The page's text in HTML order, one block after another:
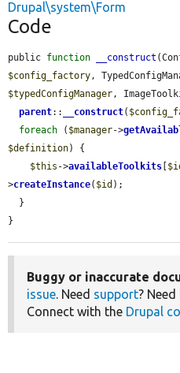
Drupal\system\Form
Code
public function __construct
$config_factory
$typedConfigManager,
parent:: __construct(
foreach ( $manager->
$definition) {
$this ->availableToolkits
>createInstance( $id );
}
Buggy or inaccurate
issue. Need support?
Connect with the Drupal